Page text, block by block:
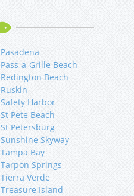
Pasadena
Pass-a-Grille Beach
Redington Beach
Ruskin
Safety Harbor
St Pete Beach
St Petersburg
Sunshine Skyway
Tampa Bay
Tarpon Springs
Tierra Verde
Treasure Island